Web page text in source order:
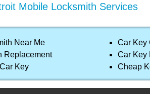
Mobile Locksmith Services
Near Me
Replacement
Key
Car Key
Car Key
Cheap